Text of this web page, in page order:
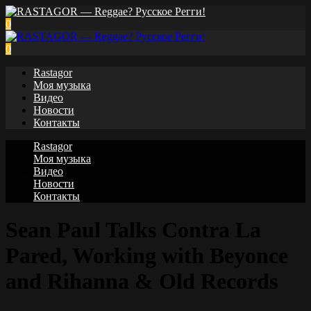
0
0
Rastagor
Моя музыка
Видео
Новости
Контакты
Rastagor
Моя музыка
Видео
Новости
Контакты